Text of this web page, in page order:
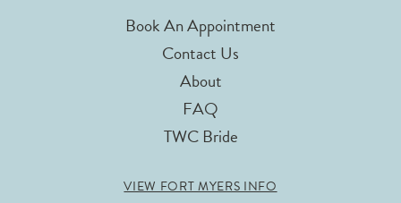
Book An Appointment
Contact Us
About
FAQ
TWC Bride
VIEW FORT MYERS INFO